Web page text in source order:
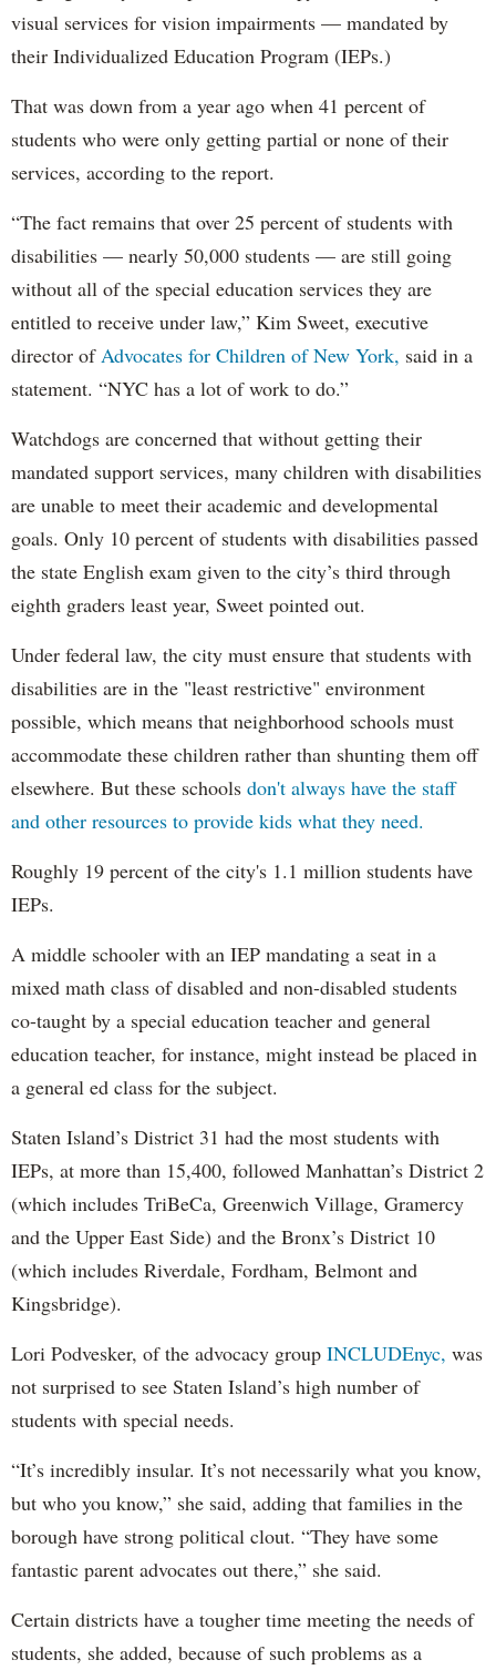
visual services for vision impairments — mandated by
their Individualized Education Program (IEPs.)
That was down from a year ago when 41 percent of
students who were only getting partial or none of their
services, according to the report.
“The fact remains that over 25 percent of students with
disabilities — nearly 50,000 students — are still going
without all of the special education services they are
entitled to receive under law,” Kim Sweet, executive
director of Advocates for Children of New York, said in a
statement. “NYC has a lot of work to do.”
Watchdogs are concerned that without getting their
mandated support services, many children with disabilities
are unable to meet their academic and developmental
goals. Only 10 percent of students with disabilities passed
the state English exam given to the city’s third through
eighth graders least year, Sweet pointed out.
Under federal law, the city must ensure that students with
disabilities are in the "least restrictive" environment
possible, which means that neighborhood schools must
accommodate these children rather than shunting them off
elsewhere. But these schools don't always have the staff
and other resources to provide kids what they need.
Roughly 19 percent of the city's 1.1 million students have
IEPs.
A middle schooler with an IEP mandating a seat in a
mixed math class of disabled and non-disabled students
co-taught by a special education teacher and general
education teacher, for instance, might instead be placed in
a general ed class for the subject.
Staten Island’s District 31 had the most students with
IEPs, at more than 15,400, followed Manhattan’s District 2
(which includes TriBeCa, Greenwich Village, Gramercy
and the Upper East Side) and the Bronx’s District 10
(which includes Riverdale, Fordham, Belmont and
Kingsbridge).
Lori Podvesker, of the advocacy group INCLUDEnyc, was
not surprised to see Staten Island’s high number of
students with special needs.
“It’s incredibly insular. It’s not necessarily what you know,
but who you know,” she said, adding that families in the
borough have strong political clout. “They have some
fantastic parent advocates out there,” she said.
Certain districts have a tougher time meeting the needs of
students, she added, because of such problems as a